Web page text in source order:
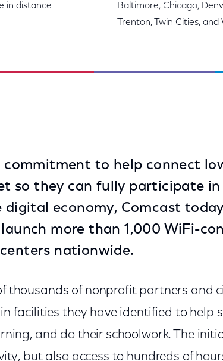
in distance
Baltimore, Chicago,
Trenton, Twin Cities,
to help connect
so they can fully participate
economy, Comcast
more than 1,000 WiFi-
nationwide.
thousands of nonprofit partners and
facilities they have identified to help
and do their schoolwork. The
but also access to hundreds of